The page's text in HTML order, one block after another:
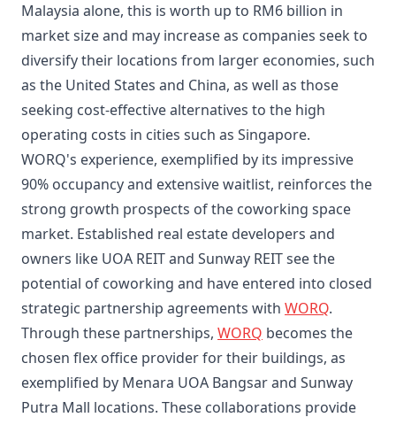
Malaysia alone, this is worth up to RM6 billion in
market size and may increase as companies seek to
diversify their locations from larger economies, such
as the United States and China, as well as those
seeking cost-effective alternatives to the high
operating costs in cities such as Singapore.
WORQ's experience, exemplified by its impressive
90% occupancy and extensive waitlist, reinforces the
strong growth prospects of the coworking space
market. Established real estate developers and
owners like UOA REIT and Sunway REIT see the
potential of coworking and have entered into closed
strategic partnership agreements with WORQ.
Through these partnerships, WORQ becomes the
chosen flex office provider for their buildings, as
exemplified by Menara UOA Bangsar and Sunway
Putra Mall locations. These collaborations provide